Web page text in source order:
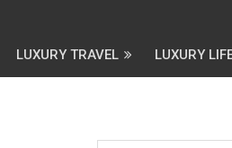
LUXURY TRAVEL LUXURY